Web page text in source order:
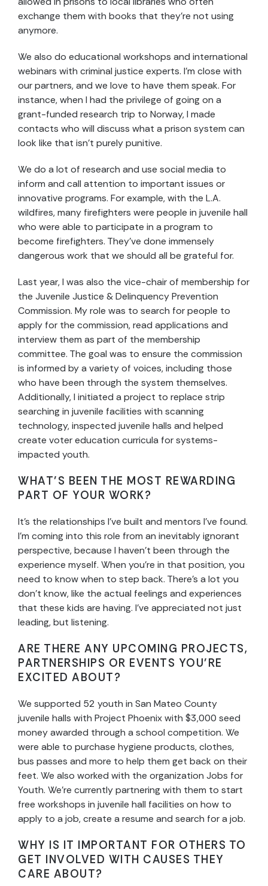
exchange them with books that they’re not using
anymore.
We also do educational workshops and international
webinars with criminal justice experts. I’m close with
our partners, and we love to have them speak. For
instance, when I had the privilege of going on a
grant-funded research trip to Norway, I made
contacts who will discuss what a prison system can
look like that isn’t purely punitive.
We do a lot of research and use social media to
inform and call attention to important issues or
innovative programs. For example, with the L.A.
wildfires, many firefighters were people in juvenile hall
who were able to participate in a program to
become firefighters. They’ve done immensely
dangerous work that we should all be grateful for.
Last year, I was also the vice-chair of membership for
the Juvenile Justice & Delinquency Prevention
Commission. My role was to search for people to
apply for the commission, read applications and
interview them as part of the membership
committee. The goal was to ensure the commission
is informed by a variety of voices, including those
who have been through the system themselves.
Additionally, I initiated a project to replace strip
searching in juvenile facilities with scanning
technology, inspected juvenile halls and helped
create voter education curricula for systems-
impacted youth.
WHAT’S BEEN THE MOST REWARDING
PART OF YOUR WORK?
It’s the relationships I’ve built and mentors I’ve found.
I’m coming into this role from an inevitably ignorant
perspective, because I haven’t been through the
experience myself. When you’re in that position, you
need to know when to step back. There’s a lot you
don’t know, like the actual feelings and experiences
that these kids are having. I’ve appreciated not just
leading, but listening.
ARE THERE ANY UPCOMING PROJECTS,
PARTNERSHIPS OR EVENTS YOU’RE
EXCITED ABOUT?
We supported 52 youth in San Mateo County
juvenile halls with Project Phoenix with $3,000 seed
money awarded through a school competition. We
were able to purchase hygiene products, clothes,
bus passes and more to help them get back on their
feet. We also worked with the organization Jobs for
Youth. We’re currently partnering with them to start
free workshops in juvenile hall facilities on how to
apply to a job, create a resume and search for a job.
WHY IS IT IMPORTANT FOR OTHERS TO
GET INVOLVED WITH CAUSES THEY
CARE ABOUT?